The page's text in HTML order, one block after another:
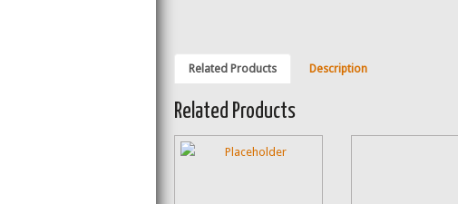
Related Products Description
Related Products